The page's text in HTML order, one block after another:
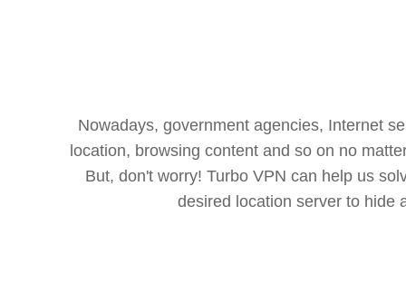
Nowadays, government agencies, Internet
location, browsing content and so on no
But, don't worry! Turbo VPN can help us
desired location server to hide